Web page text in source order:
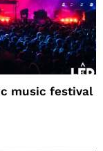
music festival